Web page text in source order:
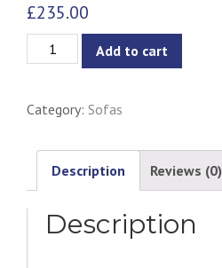
£235.00
Catera
Sofa
Grey
quantity
Add to cart
Category: Sofas
Description Reviews (0)
Description